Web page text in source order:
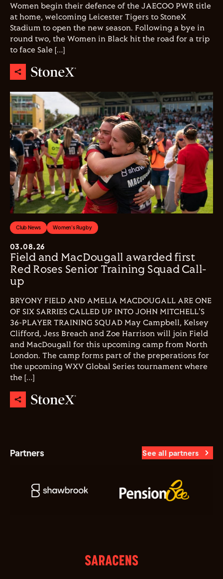
Women begin their defence of the JAECOO PWR title
at home, welcoming Leicester Tigers to StoneX
Stadium to open the new season. Following a bye in
round two, the Women in Black hit the road for a trip
to face Sale […]
Club News Women's Rugby
03.08.26
Field and MacDougall awarded first
Red Roses Senior Training Squad Call-
up
BRYONY FIELD AND AMELIA MACDOUGALL ARE ONE
OF SIX SARRIES CALLED UP INTO JOHN MITCHELL'S
36-PLAYER TRAINING SQUAD May Campbell, Kelsey
Clifford, Jess Breach and Zoe Harrison will join Field
and MacDougall for this upcoming camp from North
London. The camp forms part of the preperations for
the upcoming WXV Global Series tournament where
the […]
Partners See all partners